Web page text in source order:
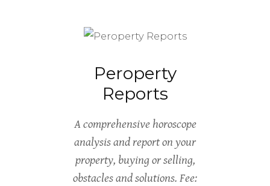
Peroperty
Reports
A comprehensive horoscope
analysis and report on your
property, buying or selling,
obstacles and solutions. Fee: